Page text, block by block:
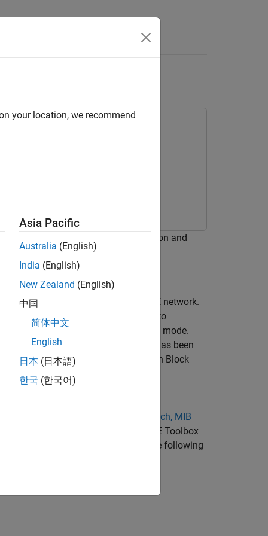
optimized for HDL code generation and
attempting to gain access to an LTE network.
signals and then selecting one to
layer cell identity (cell ID) and duplex mode.
this process. Once this procedure has been
and recover its Master Information Block
reuses the cell search and selection
of the LTE Toolbox
Cell Search, MIB
for HDL code generation. LTE Toolbox
model described here performs the following
your location, we recommend
Asia Pacific
Australia (English)
India (English)
New Zealand (English)
中国
简体中文
English
日本 (日本語)
한국 (한국어)